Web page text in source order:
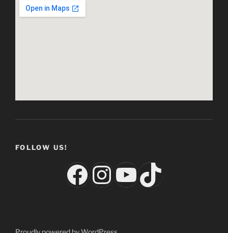
FOLLOW US!
Facebook InstagramYouTube TikTok